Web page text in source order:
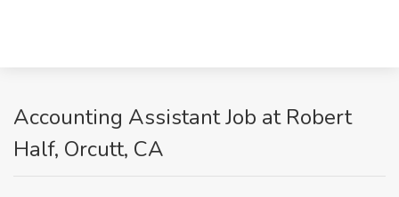
Accounting Assistant Job at Robert
Half, Orcutt, CA